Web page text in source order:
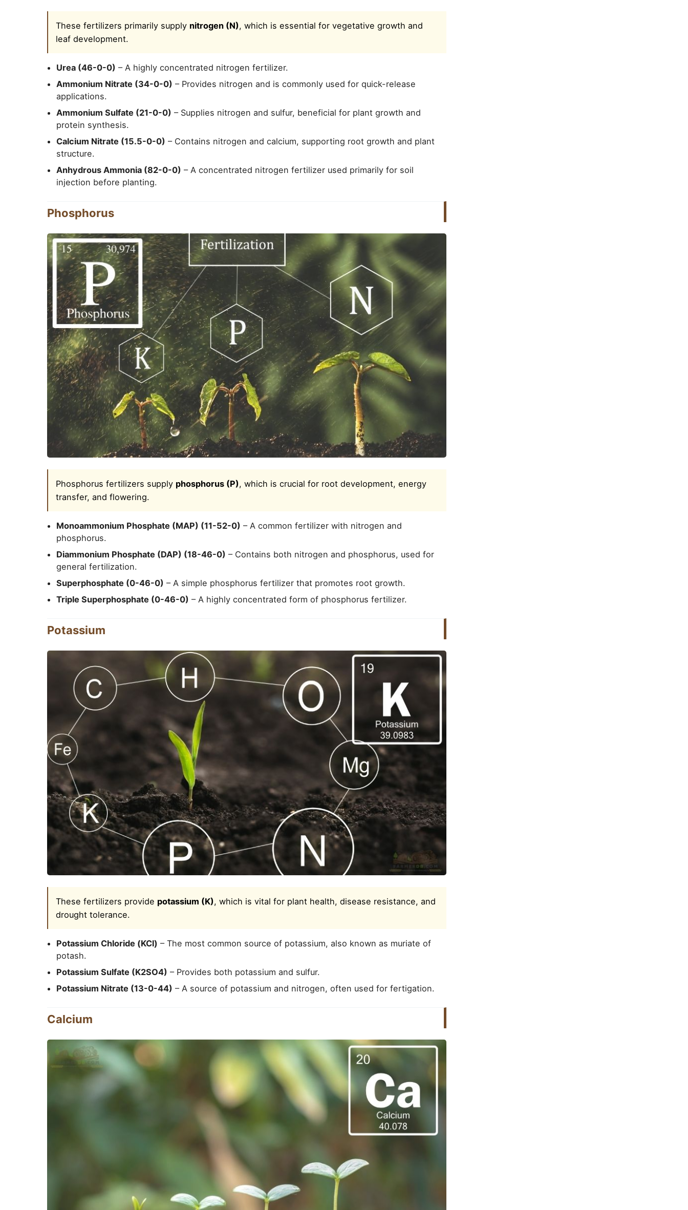
These fertilizers primarily supply nitrogen (N), which is essential for vegetative growth and
leaf development.
Urea (46-0-0) – A highly concentrated nitrogen fertilizer.
Ammonium Nitrate (34-0-0) – Provides nitrogen and is commonly used for quick-release
applications.
Ammonium Sulfate (21-0-0) – Supplies nitrogen and sulfur, beneficial for plant growth and
protein synthesis.
Calcium Nitrate (15.5-0-0) – Contains nitrogen and calcium, supporting root growth and plant
structure.
Anhydrous Ammonia (82-0-0) – A concentrated nitrogen fertilizer used primarily for soil
injection before planting.
Phosphorus
Phosphorus fertilizers supply phosphorus (P), which is crucial for root development, energy
transfer, and flowering.
Monoammonium Phosphate (MAP) (11-52-0) – A common fertilizer with nitrogen and
phosphorus.
Diammonium Phosphate (DAP) (18-46-0) – Contains both nitrogen and phosphorus, used for
general fertilization.
Superphosphate (0-46-0) – A simple phosphorus fertilizer that promotes root growth.
Triple Superphosphate (0-46-0) – A highly concentrated form of phosphorus fertilizer.
Potassium
These fertilizers provide potassium (K), which is vital for plant health, disease resistance, and
drought tolerance.
Potassium Chloride (KCl) – The most common source of potassium, also known as muriate of
potash.
Potassium Sulfate (K2SO4) – Provides both potassium and sulfur.
Potassium Nitrate (13-0-44) – A source of potassium and nitrogen, often used for fertigation.
Calcium